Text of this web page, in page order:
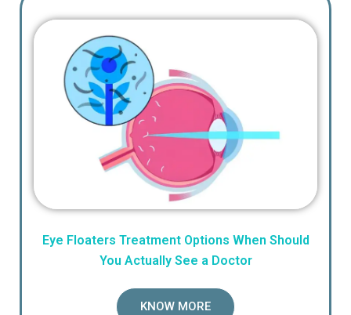
Eye Floaters Treatment Options When Should
You Actually See a Doctor
KNOW MORE